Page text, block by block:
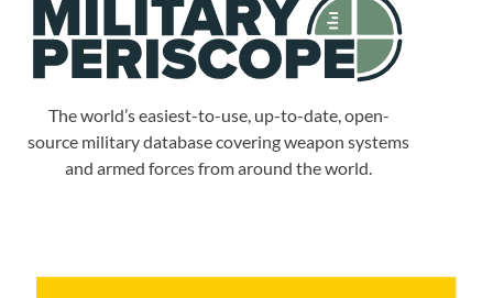
The world’s easiest-to-use, up-to-date, open-
source military database covering weapon systems
and armed forces from around the world.